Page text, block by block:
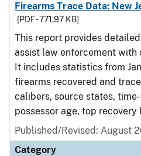
Firearms Trace Data: New
[PDF - 771.97 KB]
This report provides
assist law enforcement with
It includes statistics from
firearms recovered and
calibers, source states,
possessor age, top recovery
Published/Revised: August
Category